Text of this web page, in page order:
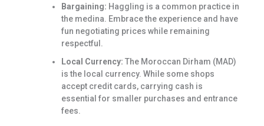
Bargaining: Haggling is a common practice in
the medina. Embrace the experience and have
fun negotiating prices while remaining
respectful.
Local Currency: The Moroccan Dirham (MAD)
is the local currency. While some shops
accept credit cards, carrying cash is
essential for smaller purchases and entrance
fees.